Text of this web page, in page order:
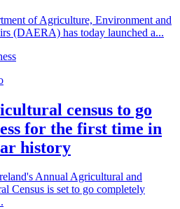
of Agriculture, Environment and
(DAERA) has today launched a...
census to go
for the first time in
history
Annual Agricultural and
Census is set to go completely